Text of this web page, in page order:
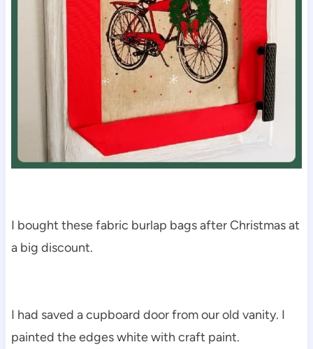
I bought these fabric burlap bags after Christmas at
a big discount.
I had saved a cupboard door from our old vanity. I
painted the edges white with craft paint.